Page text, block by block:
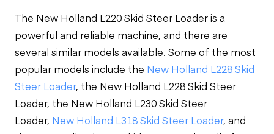
The New Holland L220 Skid Steer Loader is a
powerful and reliable machine, and there are
several similar models available. Some of the most
popular models include the New Holland L228 Skid
Steer Loader, the New Holland L228 Skid Steer
Loader, the New Holland L230 Skid Steer
Loader, New Holland L318 Skid Steer Loader, and